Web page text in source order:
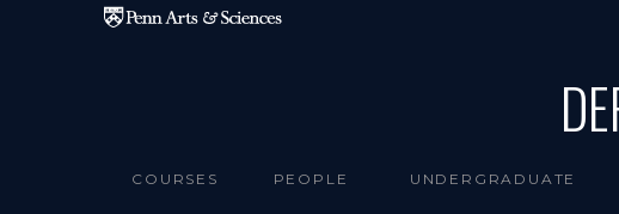
Skip to main content
COURSES PEOPLE UNDERGRADUATE